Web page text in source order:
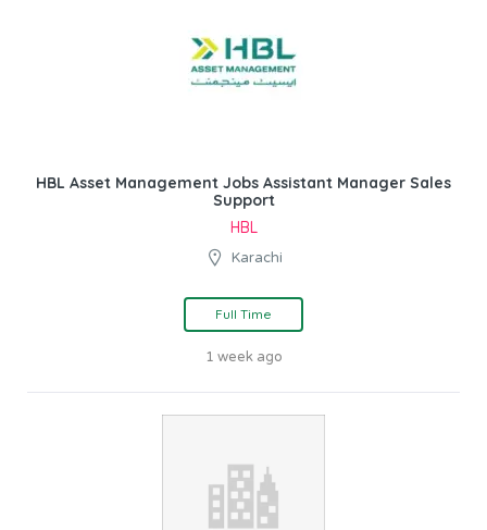
HBL Asset Management Jobs Assistant Manager Sales
Support
HBL
Karachi
Full Time
1 week ago